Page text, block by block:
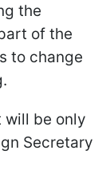
the
of the
to change
will be only
Secretary